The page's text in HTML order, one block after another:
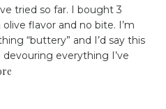
tried so far. I bought 3
flavor and no bite. I’m
“buttery” and I’d say this
devouring everything I’ve